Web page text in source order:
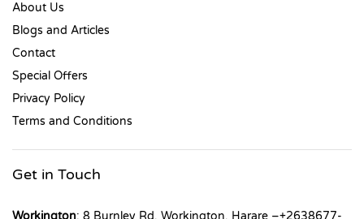
About Us
Blogs and Articles
Contact
Special Offers
Privacy Policy
Terms and Conditions
Get in Touch